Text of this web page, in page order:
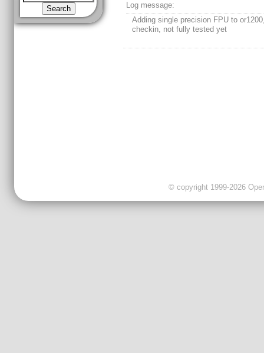
Log message:
Adding single precision FPU to
checkin, not fully tested yet
© copyright 1999-2026